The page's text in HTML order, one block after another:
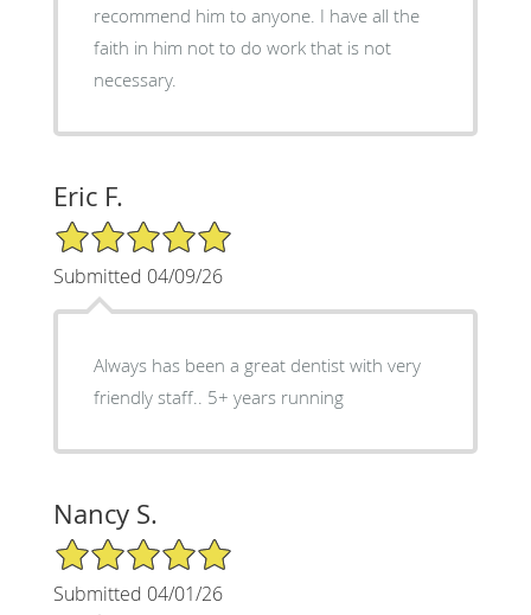
recommend him to anyone. I have all the
faith in him not to do work that is not
necessary.
Eric F.
5/5 Star Rating
Submitted 04/09/26
Always has been a great dentist with very
friendly staff.. 5+ years running
Nancy S.
5/5 Star Rating
Submitted 04/01/26